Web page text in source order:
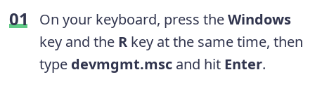
On your keyboard, press theWindows
key and the R key at the same time, then
type devmgmt.msc and hit Enter.